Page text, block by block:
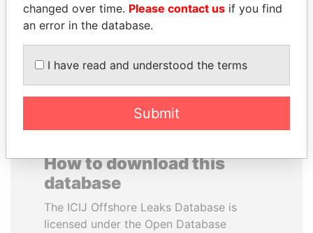
President Former President
How to download this
database
The ICIJ Offshore Leaks Database is
licensed under the Open Database
changed over time. Please contact us if you find
an error in the database.
I have read and understood the terms
Submit